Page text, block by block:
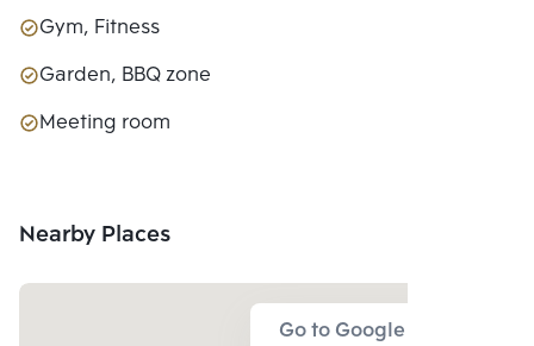
Gym, Fitness
Garden, BBQ zone
Meeting room
Nearby Places
Go to Google Map